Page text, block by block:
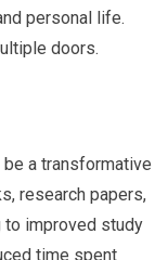
personal life.
doors.
a transformative
research papers,
to improved study
time spent